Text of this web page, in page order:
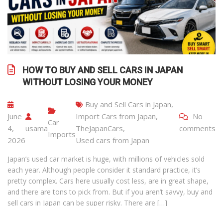
HOW TO BUY AND SELL CARS IN JAPAN
WITHOUT LOSING YOUR MONEY
June
4,
2026
usama
Car
Imports
Buy and Sell Cars in Japan,
Import Cars from Japan,
TheJapanCars,
Used cars from Japan
No
comments
Japan’s used car market is huge, with millions of vehicles sold
each year. Although people consider it standard practice, it’s
pretty complex. Cars here usually cost less, are in great shape,
and there are tons to pick from. But if you aren’t savvy, buy and
sell cars in Japan can be super risky. There are […]